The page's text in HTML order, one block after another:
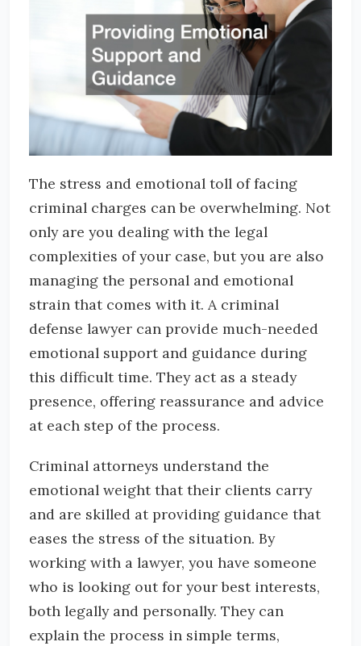
The stress and emotional toll of facing
criminal charges can be overwhelming. Not
only are you dealing with the legal
complexities of your case, but you are also
managing the personal and emotional
strain that comes with it. A criminal
defense lawyer can provide much-needed
emotional support and guidance during
this difficult time. They act as a steady
presence, offering reassurance and advice
at each step of the process.
Criminal attorneys understand the
emotional weight that their clients carry
and are skilled at providing guidance that
eases the stress of the situation. By
working with a lawyer, you have someone
who is looking out for your best interests,
both legally and personally. They can
explain the process in simple terms,